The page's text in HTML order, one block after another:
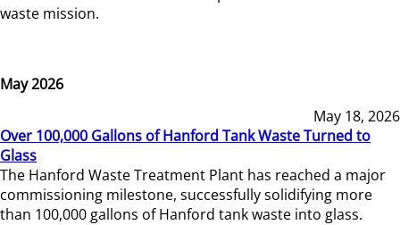
waste mission.
May 2026
May 18, 2026
Over 100,000 Gallons of Hanford Tank Waste Turned to
Glass
The Hanford Waste Treatment Plant has reached a major
commissioning milestone, successfully solidifying more
than 100,000 gallons of Hanford tank waste into glass.